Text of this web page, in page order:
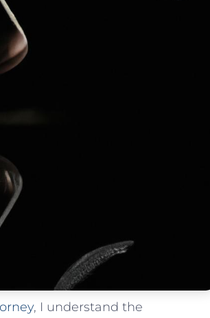
,⁢ I understand the